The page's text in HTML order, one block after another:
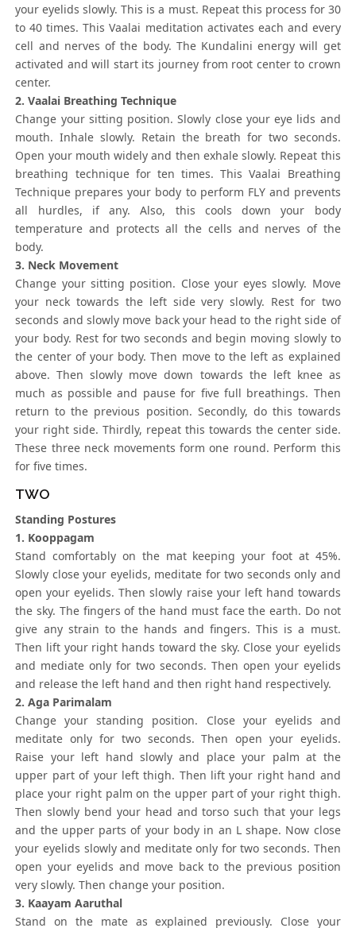
your eyelids slowly. This is a must. Repeat this process for 30
to 40 times. This Vaalai meditation activates each and every
cell and nerves of the body. The Kundalini energy will get
activated and will start its journey from root center to crown
center.
2. Vaalai Breathing Technique
Change your sitting position. Slowly close your eye lids and
mouth. Inhale slowly. Retain the breath for two seconds.
Open your mouth widely and then exhale slowly. Repeat this
breathing technique for ten times. This Vaalai Breathing
Technique prepares your body to perform FLY and prevents
all hurdles, if any. Also, this cools down your body
temperature and protects all the cells and nerves of the
body.
3. Neck Movement
Change your sitting position. Close your eyes slowly. Move
your neck towards the left side very slowly. Rest for two
seconds and slowly move back your head to the right side of
your body. Rest for two seconds and begin moving slowly to
the center of your body. Then move to the left as explained
above. Then slowly move down towards the left knee as
much as possible and pause for five full breathings. Then
return to the previous position. Secondly, do this towards
your right side. Thirdly, repeat this towards the center side.
These three neck movements form one round. Perform this
for five times.
TWO
Standing Postures
1. Kooppagam
Stand comfortably on the mat keeping your foot at 45%.
Slowly close your eyelids, meditate for two seconds only and
open your eyelids. Then slowly raise your left hand towards
the sky. The fingers of the hand must face the earth. Do not
give any strain to the hands and fingers. This is a must.
Then lift your right hands toward the sky. Close your eyelids
and mediate only for two seconds. Then open your eyelids
and release the left hand and then right hand respectively.
2. Aga Parimalam
Change your standing position. Close your eyelids and
meditate only for two seconds. Then open your eyelids.
Raise your left hand slowly and place your palm at the
upper part of your left thigh. Then lift your right hand and
place your right palm on the upper part of your right thigh.
Then slowly bend your head and torso such that your legs
and the upper parts of your body in an L shape. Now close
your eyelids slowly and meditate only for two seconds. Then
open your eyelids and move back to the previous position
very slowly. Then change your position.
3. Kaayam Aaruthal
Stand on the mate as explained previously. Close your